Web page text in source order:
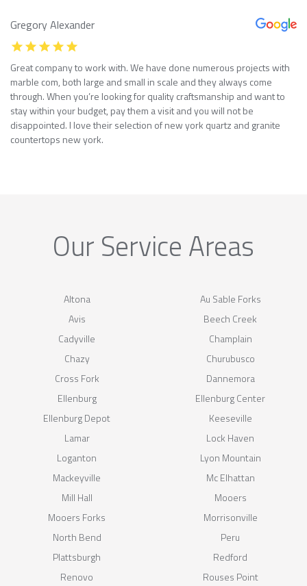
Gregory Alexander
Great company to work with. We have done numerous projects with
marble com, both large and small in scale and they always come
through. When you’re looking for quality craftsmanship and want to
stay within your budget, pay them a visit and you will not be
disappointed. I love their selection of new york quartz and granite
countertops new york.
Our Service Areas
Altona
Au Sable Forks
Avis
Beech Creek
Cadyville
Champlain
Chazy
Churubusco
Cross Fork
Dannemora
Ellenburg
Ellenburg Center
Ellenburg Depot
Keeseville
Lamar
Lock Haven
Loganton
Lyon Mountain
Mackeyville
Mc Elhattan
Mill Hall
Mooers
Mooers Forks
Morrisonville
North Bend
Peru
Plattsburgh
Redford
Renovo
Rouses Point